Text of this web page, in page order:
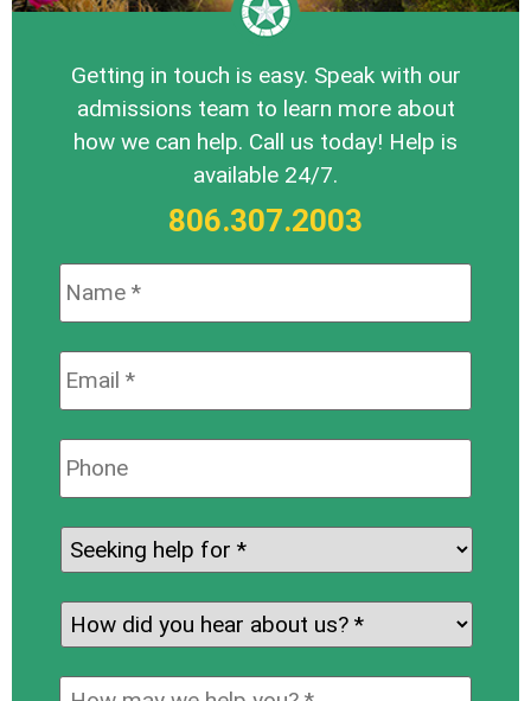
Getting in touch is easy. Speak with our
admissions team to learn more about
how we can help. Call us today! Help is
available 24/7.
806.307.2003
Email:
Phone:
Seeking
help
for: *
How
did
you
How